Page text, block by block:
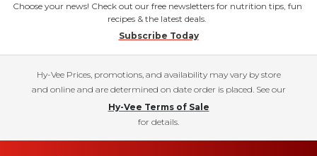
Choose your news! Check out our free newsletters for nutrition tips, fun
recipes & the latest deals.
Subscribe Today
Hy-Vee Prices, promotions, and availability may vary by store
and online and are determined on date order is placed. See our
Hy-Vee Terms of Sale
for details.